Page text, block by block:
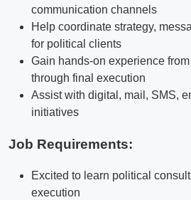
communication channels
Help coordinate strategy,
for political clients
Gain hands-on experience
through final execution
Assist with digital, mail, SMS,
initiatives
Job Requirements:
Excited to learn political
execution